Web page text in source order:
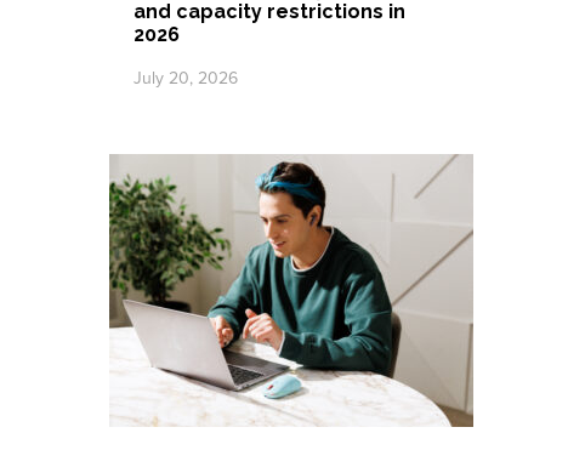
and capacity restrictions in
2026
July 20, 2026